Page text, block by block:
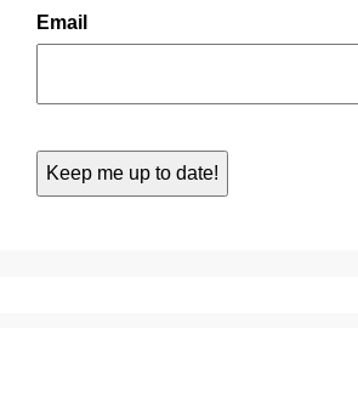
Email